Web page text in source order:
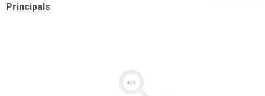
Principals